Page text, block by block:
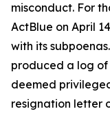
misconduct. For
ActBlue on April
with its
produced a log
deemed
resignation letter